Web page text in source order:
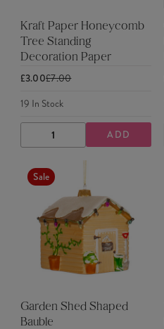
Kraft Paper Honeycomb
Tree Standing
Decoration Paper
£3.00£7.00
19 In Stock
DECREASE
QUANTITY
INCREASE
QUANTITY
ADD
Sale
Garden Shed Shaped
Bauble